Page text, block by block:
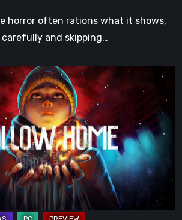
horror often rations what it shows,
and skipping…